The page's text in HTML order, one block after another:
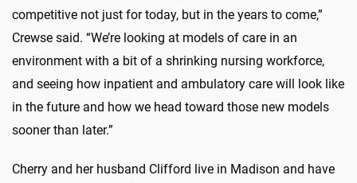
competitive not just for today, but in the years to come,”
Crewse said. “We’re looking at models of care in an
environment with a bit of a shrinking nursing workforce,
and seeing how inpatient and ambulatory care will look like
in the future and how we head toward those new models
sooner than later.”
Cherry and her husband Clifford live in Madison and have